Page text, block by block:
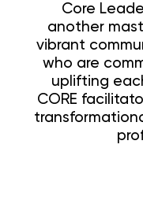
Core
another
vibrant
who are
uplifting
CORE